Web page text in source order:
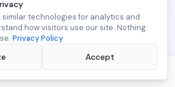
similar technologies for analytics and
how visitors use our site. Nothing
Privacy Policy
Accept
Medical Illustrations